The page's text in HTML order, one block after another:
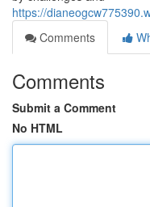
https://
Comments
Comments
Submit a Comment
No HTML